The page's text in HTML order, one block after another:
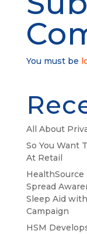
You must be
All About
So You Want
At Retail
Spread
Sleep Aid
Campaign
HSM